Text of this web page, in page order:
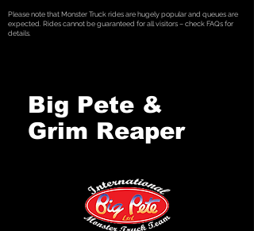
Please note that Monster Truck rides are hugely popular and queues are
expected. Rides cannot be guaranteed for all visitors – check FAQs for
details.
Big Pete &
Grim Reaper